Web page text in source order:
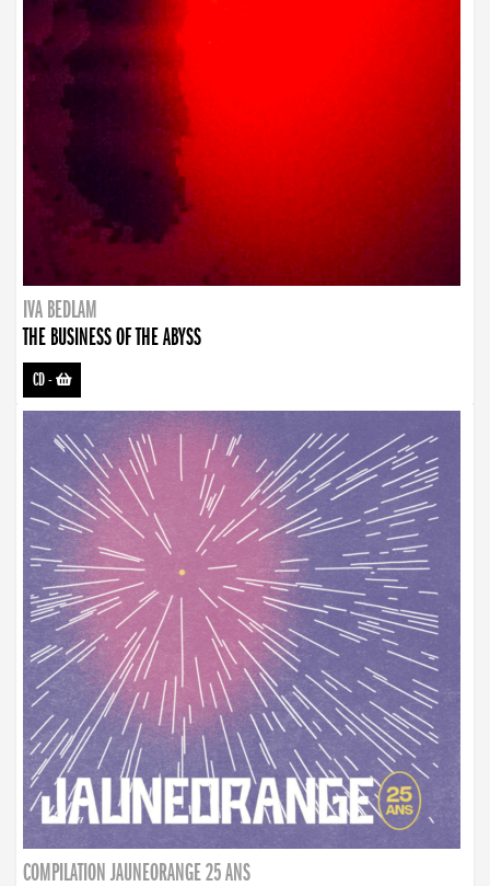
IVA BEDLAM
THE BUSINESS OF THE ABYSS
CD-
COMPILATION JAUNEORANGE 25 ANS